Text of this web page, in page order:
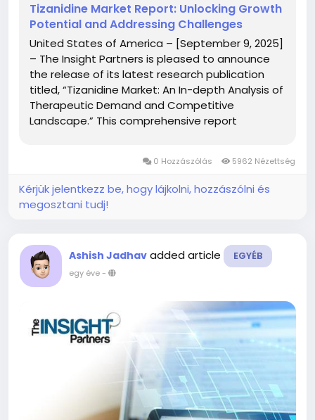
Tizanidine Market Report: Unlocking Growth
Potential and Addressing Challenges
United States of America – [September 9, 2025]
– The Insight Partners is pleased to announce
the release of its latest research publication
titled, “Tizanidine Market: An In-depth Analysis of
Therapeutic Demand and Competitive
Landscape.” This comprehensive report
0 Hozzászólás 5962 Nézettség
Kérjük jelentkezz be, hogy lájkolni, hozzászólni és
megosztani tudj!
Ashish Jadhav added article EGYÉB
egy éve-